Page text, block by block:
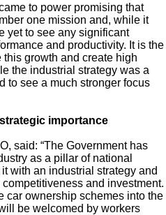
to power promising that
one mission and, while it
yet to see any significant
and productivity. It is the
growth and create high
the industrial strategy was a
to see a much stronger focus
importance
said: “The Government has
as a pillar of national
with an industrial strategy and
and investment.
car ownership schemes into the
be welcomed by workers